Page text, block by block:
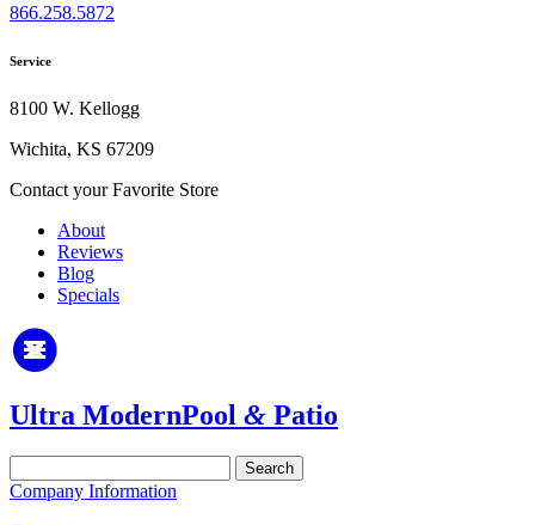
866.258.5872
Service
8100 W. Kellogg
Wichita, KS 67209
Contact your Favorite Store
About
Reviews
Blog
Specials
Ultra ModernPool & Patio
for:
Company Information